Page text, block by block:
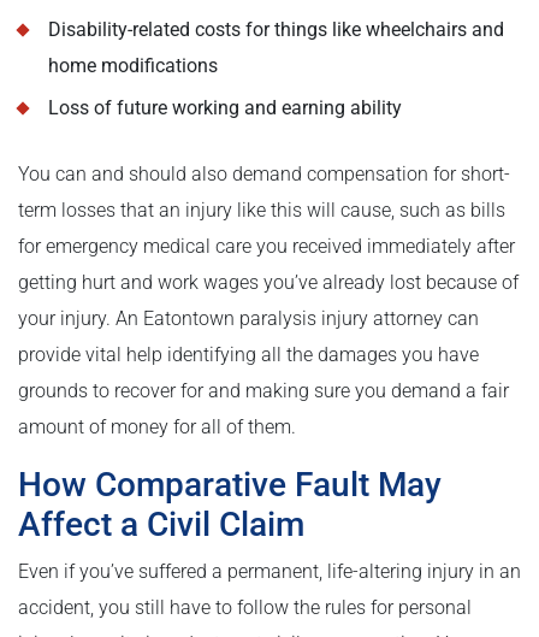
Disability-related costs for things like wheelchairs and
home modifications
Loss of future working and earning ability
You can and should also demand compensation for short-
term losses that an injury like this will cause, such as bills
for emergency medical care you received immediately after
getting hurt and work wages you’ve already lost because of
your injury. An Eatontown paralysis injury attorney can
provide vital help identifying all the damages you have
grounds to recover for and making sure you demand a fair
amount of money for all of them.
How Comparative Fault May
Affect a Civil Claim
Even if you’ve suffered a permanent, life-altering injury in an
accident, you still have to follow the rules for personal